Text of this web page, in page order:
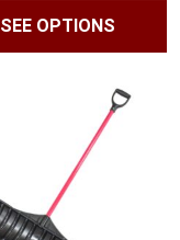
SEE OPTIONS